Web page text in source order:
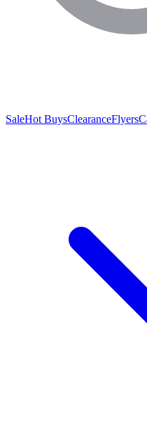
SaleHot BuysClearanceFlyers